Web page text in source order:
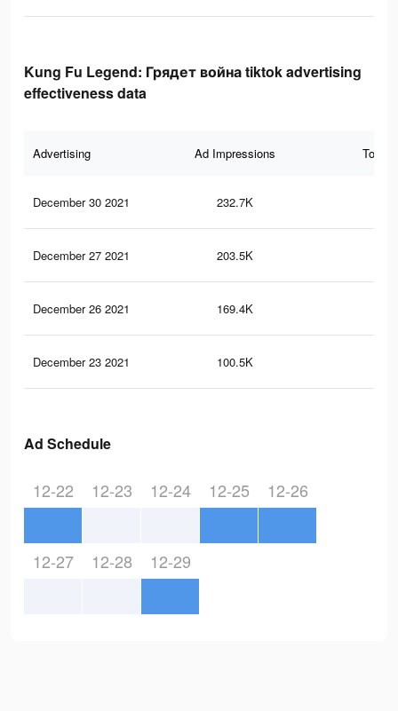
Kung Fu Legend: Грядет война tiktok advertising
effectiveness data
Advertising Ad Impressions Total
December 30 2021 232.7K
December 27 2021 203.5K
December 26 2021 169.4K
December 23 2021 100.5K
Ad Schedule
12-22 12-23 12-24 12-25 12-26
12-27 12-28 12-29